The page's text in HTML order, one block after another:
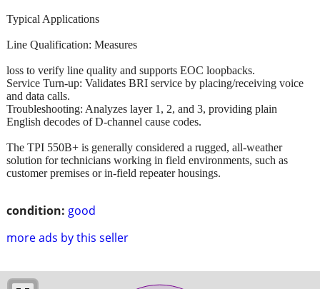
condition: good
more ads by this seller
Typical Applications
Line Qualification: Measures
loss to verify line quality and supports EOC loopbacks.
Service Turn-up: Validates BRI service by placing/receiving voice
and data calls.
Troubleshooting: Analyzes layer 1, 2, and 3, providing plain
English decodes of D-channel cause codes.
The TPI 550B+ is generally considered a rugged, all-weather
solution for technicians working in field environments, such as
customer premises or in-field repeater housings.